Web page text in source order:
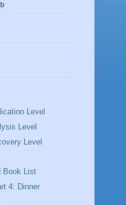
Level
Level
Level
Book List
4: Dinner